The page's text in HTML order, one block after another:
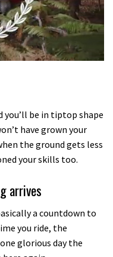
be in tiptop shape
have grown your
the ground gets less
your skills too.
arrives
a countdown to
you ride, the
glorious day the